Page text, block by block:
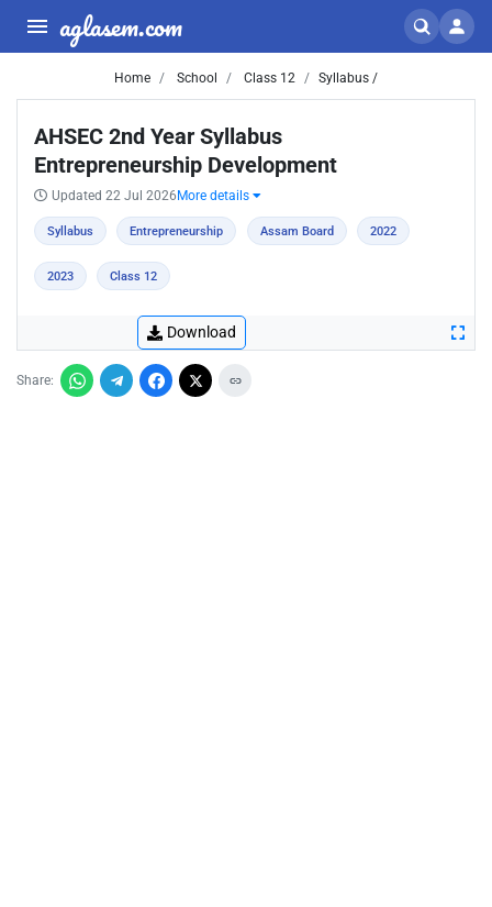
aglasem.com
Home School Class 12 Syllabus /
AHSEC 2nd Year Syllabus
Entrepreneurship Development
Updated 22 Jul 2026 More details
Syllabus Entrepreneurship Assam Board 2022
2023 Class 12
Download
Share: